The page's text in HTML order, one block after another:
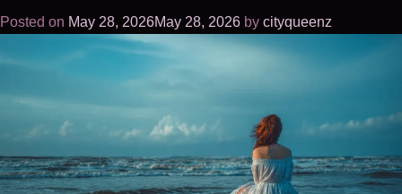
Posted on May 28, 2026May 28, 2026 by cityqueenz